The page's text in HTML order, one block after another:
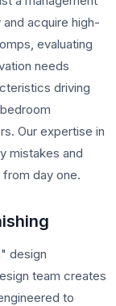
acquire high-
evaluating
needs
driving
Our expertise in
mistakes and
day one.
design
team creates
to